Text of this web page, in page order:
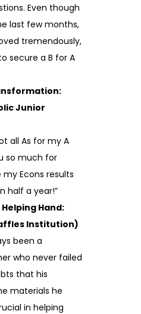
Even though
last few months,
tremendously,
secure a B for A
Junior
all As for my A
so much for
Econs results
half a year!”
Hand:
Institution)
been a
who never failed
that his
materials he
in helping